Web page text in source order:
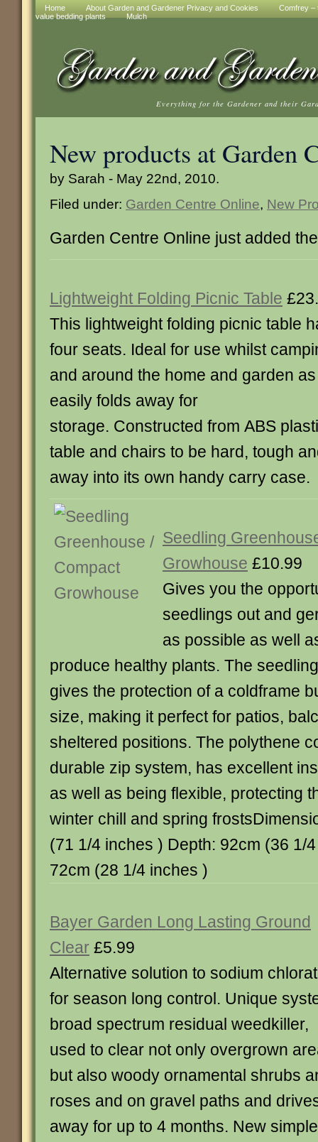
Home About Garden and Gardener Privacy and Cookies
Comfrey –
value bedding plants
Mulch
Everything for the Gardener and their
New products at Garden
by Sarah - May 22nd, 2010.
Filed under: Garden Centre Online, New
Garden Centre Online just added
Lightweight Folding Picnic Table
This lightweight folding picnic table
four seats. Ideal for use whilst
and around the home and garden
easily folds away for
storage. Constructed from ABS
table and chairs to be hard, tough
away into its own handy carry case.
Seedling
Growhouse £10.99
Gives you the
seedlings out and
as possible as well
produce healthy plants. The
gives the protection of a coldframe
size, making it perfect for patios,
sheltered positions. The polythene
durable zip system, has excellent
as well as being flexible, protecting
winter chill and spring
(71 1/4 inches ) Depth: 92cm (36 1/
72cm (28 1/4 inches )
Bayer Garden Long Lasting Ground
Clear £5.99
Alternative solution to sodium
for season long control. Unique
broad spectrum residual weedkiller,
used to clear not only overgrown
but also woody ornamental shrubs
roses and on gravel paths and
away for up to 4 months. New